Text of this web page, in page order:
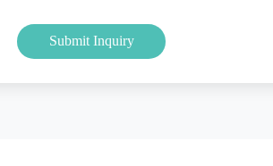
Submit Inquiry